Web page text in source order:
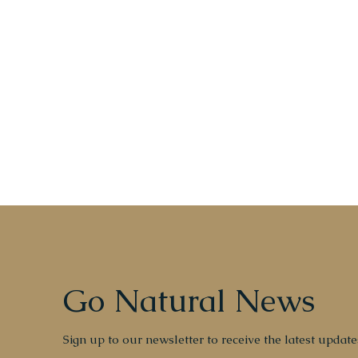
Go Natural News
Sign up to our newsletter to receive the latest